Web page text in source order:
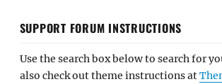
SUPPORT FORUM INSTRUCTIONS
Use the search box below to search for
also check out theme instructions at